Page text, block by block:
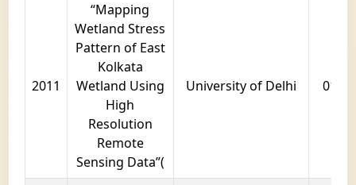
2011
“Mapping
Wetland Stress
Pattern of East
Kolkata
Wetland Using
High
Resolution
Remote
Sensing Data”(
University of Delhi 01